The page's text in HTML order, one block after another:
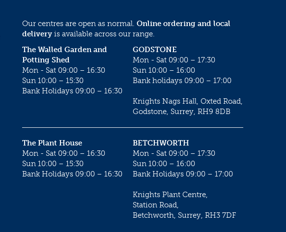
Our centres are open as normal. Online ordering and local
delivery is available across our range.
GODSTONE
Mon - Sat 09:00 – 17:30
Sun 10:00 – 16:00
Bank holidays 09:00 – 17:00
Knights Nags Hall, Oxted Road,
Godstone, Surrey, RH9 8DB
The Walled Garden and
Potting Shed
Mon - Sat 09:00 – 16:30
Sun 10:00 – 15:30
Bank Holidays 09:00 – 16:30
BETCHWORTH
Mon - Sat 09:00 – 17:30
Sun 10:00 – 16:00
Bank Holidays 09:00 – 17:00
Knights Plant Centre,
Station Road,
Betchworth, Surrey, RH3 7DF
The Plant House
Mon - Sat 09:00 – 16:30
Sun 10:00 – 15:30
Bank Holidays 09:00 – 16:30